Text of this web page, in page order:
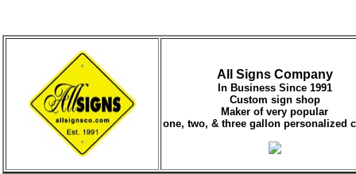
All Signs Company
In Business Since 1991
Custom sign shop
Maker of very popular
one, two, & three gallon personalized